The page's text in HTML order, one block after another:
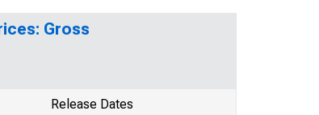
Gross
Release Dates